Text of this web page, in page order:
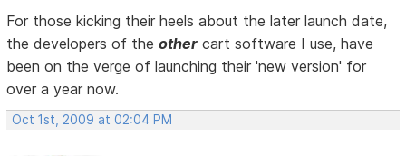
For those kicking their heels about the later launch date,
the developers of theother cart software I use, have
been on the verge of launching their 'new version' for
over a year now.
Oct 1st, 2009 at 02:04 PM